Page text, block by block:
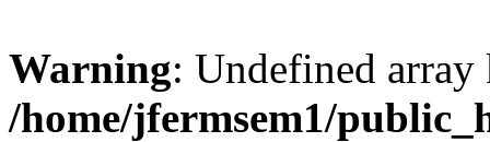
Warning: Undefined
/home/jfermsem1/